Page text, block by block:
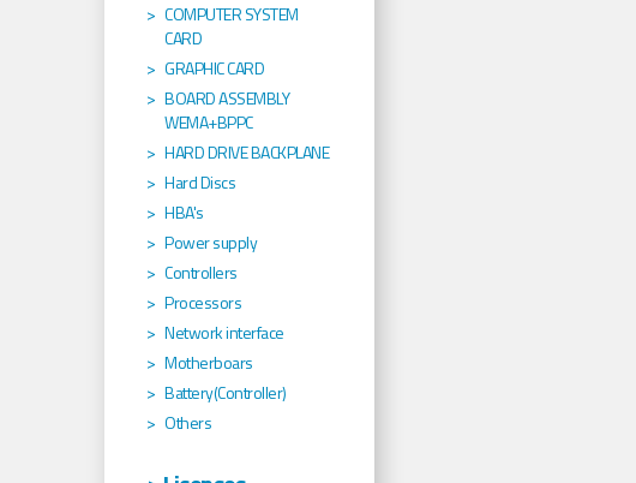
COMPUTER SYSTEM
CARD
GRAPHIC CARD
BOARD ASSEMBLY
WEMA+BPPC
HARD DRIVE BACKPLANE
Hard Discs
HBA's
Power supply
Controllers
Processors
Network interface
Motherboars
Battery(Controller)
Others